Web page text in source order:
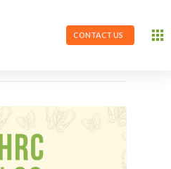
CONTACT US